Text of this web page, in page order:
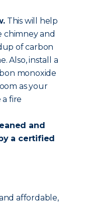
This will help
chimney and
of carbon
Also, install a
monoxide
as your
a fire
and
a certified
affordable,